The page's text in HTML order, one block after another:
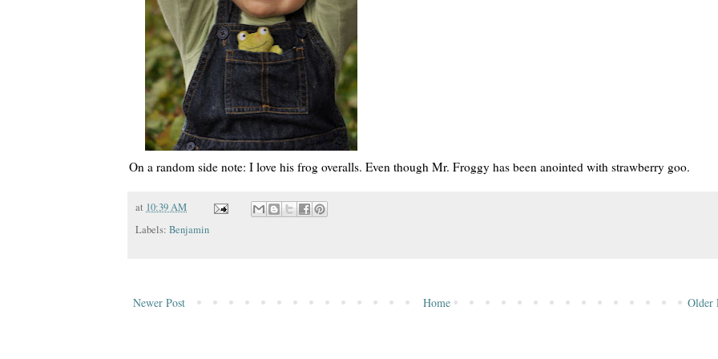
On a random side note: I love his frog overalls. Even though Mr. Froggy has been anointed with strawberry goo.
at 10:39 AM
Labels: Benjamin
Newer Post Older
Home